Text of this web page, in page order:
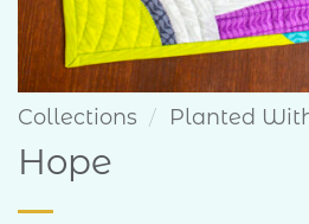
Collections / Planted
Hope